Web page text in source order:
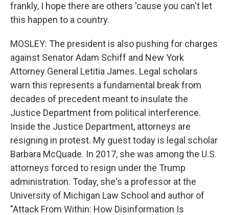
frankly, I hope there are others 'cause you can't let
this happen to a country.
MOSLEY: The president is also pushing for charges
against Senator Adam Schiff and New York
Attorney General Letitia James. Legal scholars
warn this represents a fundamental break from
decades of precedent meant to insulate the
Justice Department from political interference.
Inside the Justice Department, attorneys are
resigning in protest. My guest today is legal scholar
Barbara McQuade. In 2017, she was among the U.S.
attorneys forced to resign under the Trump
administration. Today, she's a professor at the
University of Michigan Law School and author of
"Attack From Within: How Disinformation Is